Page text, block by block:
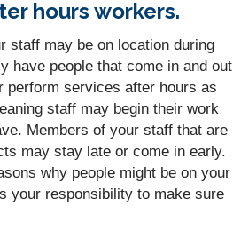
hours workers.
staff may be on location during
have people that come in and out
perform services after hours as
staff may begin their work
Members of your staff that are
may stay late or come in early.
why people might be on your
your responsibility to make sure